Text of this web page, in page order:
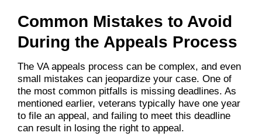
Common Mistakes to Avoid
During the Appeals Process
The VA appeals process can be complex, and even
small mistakes can jeopardize your case. One of
the most common pitfalls is missing deadlines. As
mentioned earlier, veterans typically have one year
to file an appeal, and failing to meet this deadline
can result in losing the right to appeal.